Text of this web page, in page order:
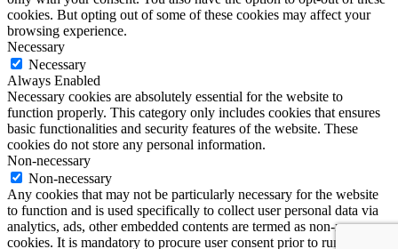
cookies. But opting out of some of these cookies may affect your
browsing experience.
Necessary
Necessary
Always Enabled
Necessary cookies are absolutely essential for the website to
function properly. This category only includes cookies that ensures
basic functionalities and security features of the website. These
cookies do not store any personal information.
Non-necessary
Non-necessary
Any cookies that may not be particularly necessary for the website
to function and is used specifically to collect user personal data via
analytics, ads, other embedded contents are termed as non-necessary
cookies. It is mandatory to procure user consent prior to running